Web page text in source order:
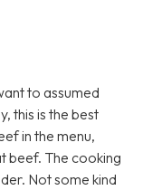
to assumed
this is the best
in the menu,
beef. The cooking
Not some kind